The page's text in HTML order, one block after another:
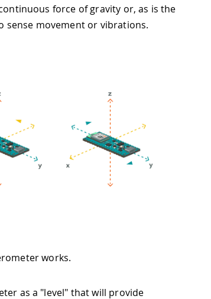
force of gravity or, as is the
sense movement or vibrations.
works.
as a "level" that will provide